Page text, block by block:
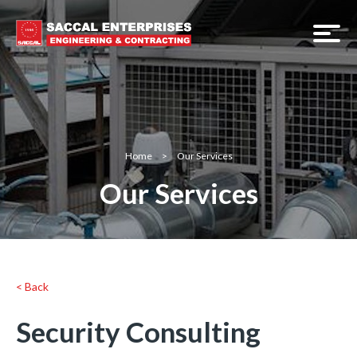
Home > Our Services
Our Services
< Back
Security Consulting